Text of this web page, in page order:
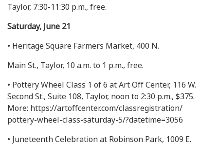
Taylor, 7:30-11:30 p.m., free.
Saturday, June 21
• Heritage Square Farmers Market, 400 N.
Main St., Taylor, 10 a.m. to 1 p.m., free.
• Pottery Wheel Class 1 of 6 at Art Off Center, 116 W.
Second St., Suite 108, Taylor, noon to 2:30 p.m., $375.
More: https://artoffcenter.com/classregistration/
pottery-wheel-class-saturday-5/?datetime=3056
• Juneteenth Celebration at Robinson Park, 1009 E.